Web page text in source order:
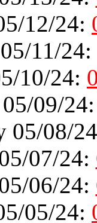
12/24:
11/24:
10/24:
05/09/
05/08/
07/24:
06/24:
05/24: